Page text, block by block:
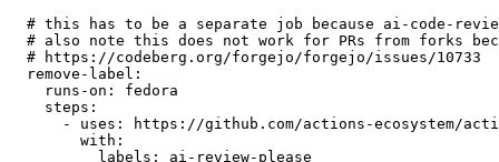
# this has to be a separate job because ai-code-
# also note this does not work for PRs from forks
# https://codeberg.org/forgejo/forgejo/issues/10733
remove-label :
runs-on :
fedora
steps :
-
uses :
https://github.com/actions-ecosystem/action-
with :
labels : ai-review-please